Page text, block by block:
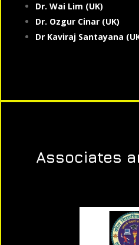
Dr. Wai Lim (UK)
Dr. Ozgur Cinar (UK)
Dr Kaviraj Santayana
Associates